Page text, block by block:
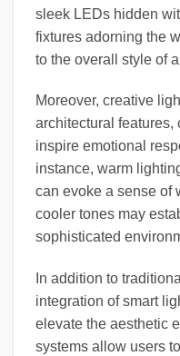
sleek LEDs hidden
fixtures adorning the
to the overall style of
Moreover, creative
architectural features,
inspire emotional
instance, warm
can evoke a sense of
cooler tones may
sophisticated
In addition to
integration of smart
elevate the aesthetic
systems allow users